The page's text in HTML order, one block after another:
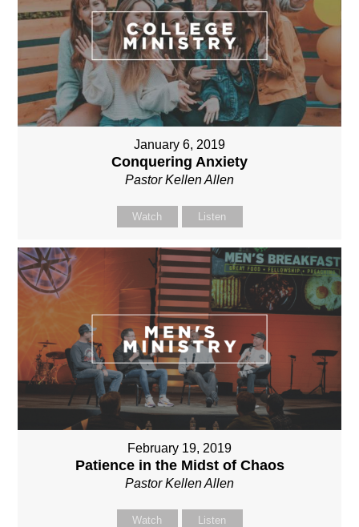
January 6, 2019
Conquering Anxiety
Pastor Kellen Allen
Watch Listen
February 19, 2019
Patience in the Midst of Chaos
Pastor Kellen Allen
Watch Listen